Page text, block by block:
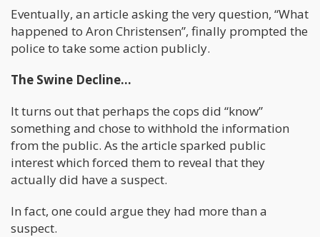
Eventually, an article asking the very question, “What
happened to Aron Christensen”, finally prompted the
police to take some action publicly.
The Swine Decline…
It turns out that perhaps the cops did “know”
something and chose to withhold the information
from the public. As the article sparked public
interest which forced them to reveal that they
actually did have a suspect.
In fact, one could argue they had more than a
suspect.